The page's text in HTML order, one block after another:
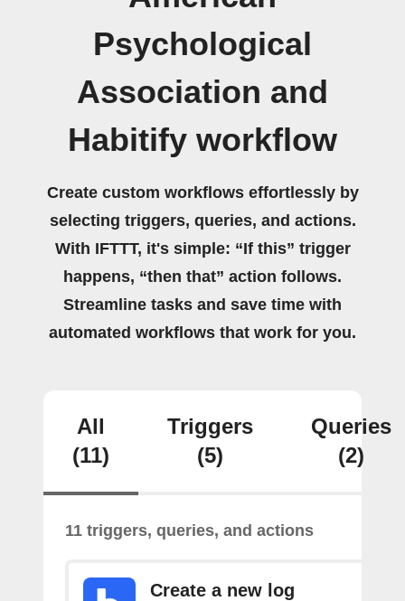
Psychological
Association and
Habitify workflow
Create custom workflows effortlessly by
selecting triggers, queries, and actions.
With IFTTT, it's simple: “If this” trigger
happens, “then that” action follows.
Streamline tasks and save time with
automated workflows that work for you.
All
(11)
Triggers
(5)
Queries
(2)
11 triggers, queries, and actions
Create a new log